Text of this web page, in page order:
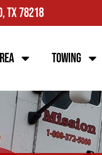
TX 78218
Towing